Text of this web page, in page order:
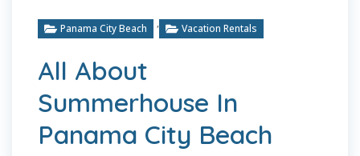
Panama City Beach , Vacation Rentals
All About
Summerhouse In
Panama City Beach